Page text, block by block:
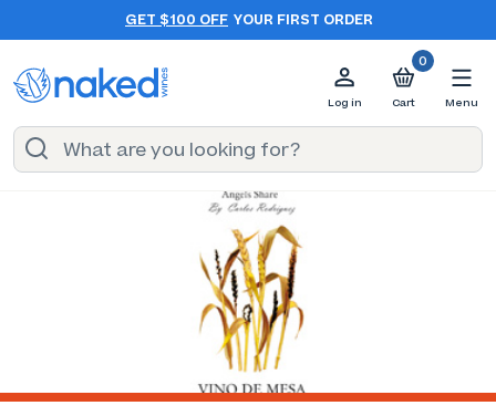
GET $100 OFF YOUR FIRST ORDER
Log in
0
Cart Menu